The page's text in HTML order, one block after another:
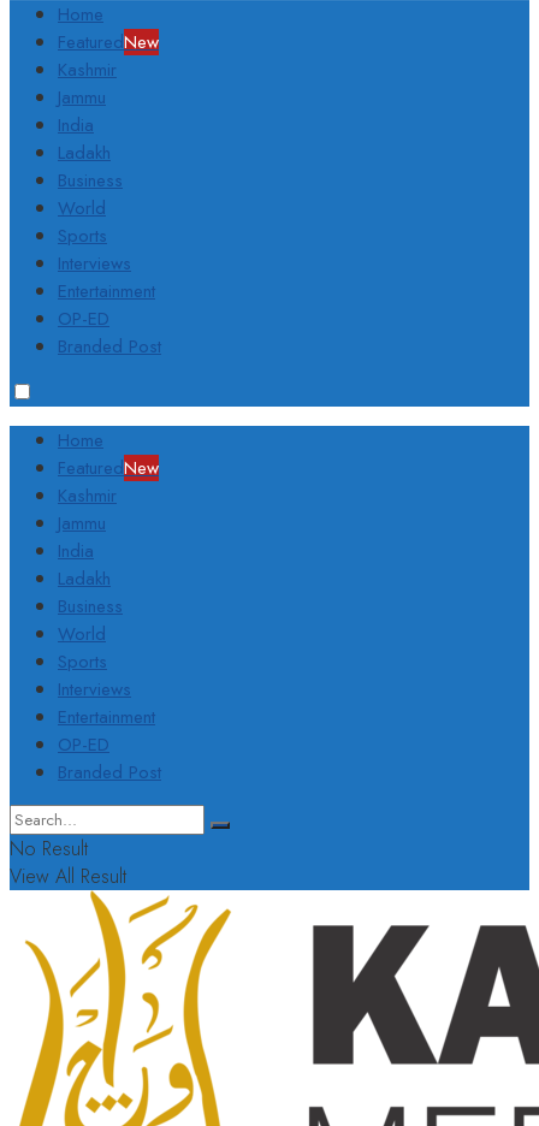
Home
FeaturedNew
Kashmir
Jammu
India
Ladakh
Business
World
Sports
Interviews
Entertainment
OP-ED
Branded Post
Home
FeaturedNew
Kashmir
Jammu
India
Ladakh
Business
World
Sports
Interviews
Entertainment
OP-ED
Branded Post
No Result
View All Result